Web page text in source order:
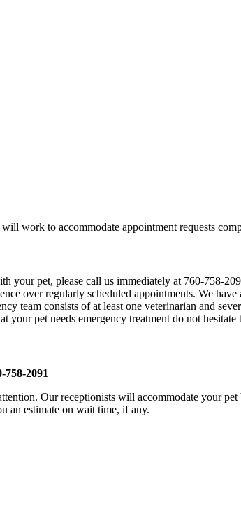
work to accommodate appointment requests
your pet, please call us immediately at 760-758-
over regularly scheduled appointments. We
team consists of at least one veterinarian and
pet needs emergency treatment do not
2091
Our receptionists will accommodate your
an estimate on wait time, if any.